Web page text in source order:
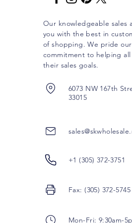
Our knowledgeable sales
you with the best in
of shopping. We pride
commitment to helping
their sales goals.
6073 NW 167th
33015
+1 (305) 372-3751
Fax: (305) 372-5745
Mon-Fri: 9:30am-